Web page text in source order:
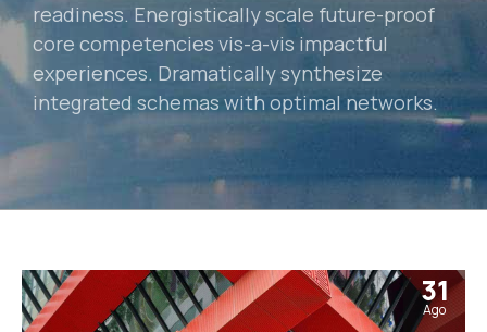
readiness. Energistically scale future-proof
core competencies vis-a-vis impactful
experiences. Dramatically synthesize
integrated schemas with optimal networks.
31
Ago